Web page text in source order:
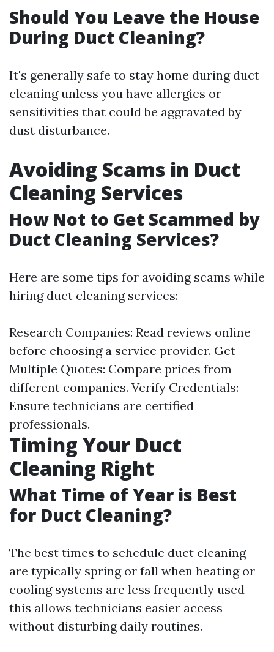
Should You Leave the House
During Duct Cleaning?
It's generally safe to stay home during duct
cleaning unless you have allergies or
sensitivities that could be aggravated by
dust disturbance.
Avoiding Scams in Duct
Cleaning Services
How Not to Get Scammed by
Duct Cleaning Services?
Here are some tips for avoiding scams while
hiring duct cleaning services:
Research Companies: Read reviews online
before choosing a service provider. Get
Multiple Quotes: Compare prices from
different companies. Verify Credentials:
Ensure technicians are certified
professionals.
Timing Your Duct
Cleaning Right
What Time of Year is Best
for Duct Cleaning?
The best times to schedule duct cleaning
are typically spring or fall when heating or
cooling systems are less frequently used—
this allows technicians easier access
without disturbing daily routines.